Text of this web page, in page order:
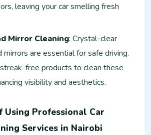
leaving your car smelling fresh
Mirror Cleaning: Crystal-clear
mirrors are essential for safe driving.
free products to clean these
visibility and aesthetics.
Using Professional Car
Services in Nairobi